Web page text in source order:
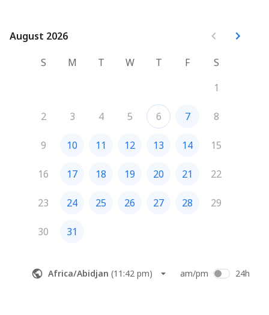
August 2026
August 2026
S
M T W T F
S
1
2 3 4 5 6 7 8
9 10 11 12 13 14 15
16 17 18 19 20 21 22
23 24 25 26 27 28 29
30 31
Africa/Abidjan (11:42 pm) am/pm 24h